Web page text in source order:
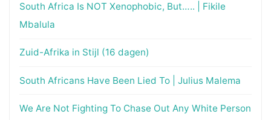
South Africa Is NOT Xenophobic, But….. | Fikile
Mbalula
Zuid-Afrika in Stijl (16 dagen)
South Africans Have Been Lied To | Julius Malema
We Are Not Fighting To Chase Out Any White Person